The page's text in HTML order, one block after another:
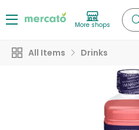
More shops
All Items Drinks